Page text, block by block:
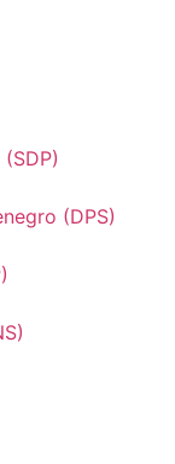
(DPS)